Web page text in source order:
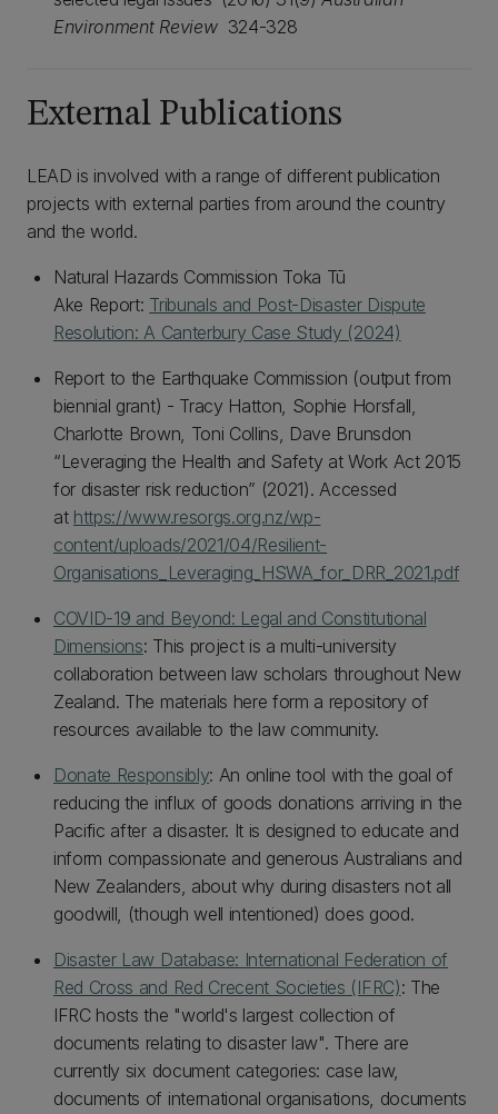
Environment Review324-328
External Publications
LEAD is involved with a range of different publication
projects with external parties from around the country
and the world.
Natural Hazards Commission Toka Tū
Ake Report: Tribunals and Post-Disaster Dispute
Resolution: A Canterbury Case Study (2024)
Report to the Earthquake Commission (output from
biennial grant) - Tracy Hatton, Sophie Horsfall,
Charlotte Brown, Toni Collins, Dave Brunsdon
“Leveraging the Health and Safety at Work Act 2015
for disaster risk reduction” (2021). Accessed
at https://www.resorgs.org.nz/wp-
content/uploads/2021/04/Resilient-
Organisations_Leveraging_HSWA_for_DRR_2021.pdf
COVID-19 and Beyond: Legal and Constitutional
Dimensions: This project is a multi-university
collaboration between law scholars throughout New
Zealand. The materials here form a repository of
resources available to the law community.
Donate Responsibly: An online tool with the goal of
reducing the influx of goods donations arriving in the
Pacific after a disaster. It is designed to educate and
inform compassionate and generous Australians and
New Zealanders, about why during disasters not all
goodwill, (though well intentioned) does good.
Disaster Law Database: International Federation of
Red Cross and Red Crecent Societies (IFRC): The
IFRC hosts the "world's largest collection of
documents relating to disaster law". There are
currently six document categories: case law,
documents of international organisations, documents